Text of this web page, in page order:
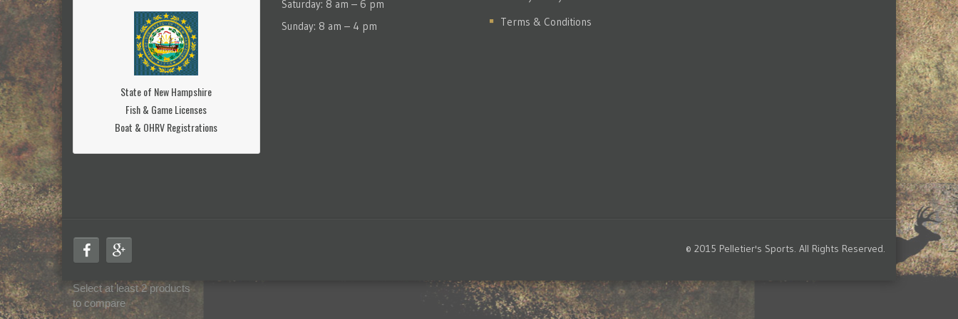
State of New Hampshire
Fish & Game Licenses
Boat & OHRV Registrations
Saturday: 8 am – 6 pm
Sunday: 8 am – 4 pm
Terms & Conditions
© 2015 Pelletier's Sports. All Rights Reserved.
Select at least 2 products
to compare